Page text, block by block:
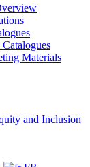
Materials
and Inclusion